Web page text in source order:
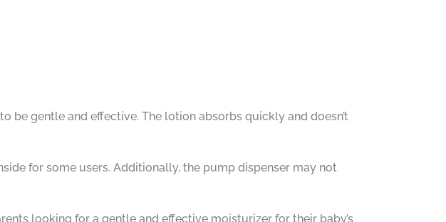
be gentle and effective. The lotion absorbs quickly and doesn’t
for some users. Additionally, the pump dispenser may not
looking for a gentle and effective moisturizer for their baby’s